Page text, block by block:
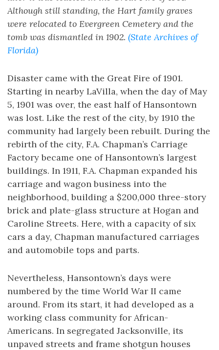
Although still standing, the Hart family graves
were relocated to Evergreen Cemetery and the
tomb was dismantled in 1902. (State Archives of
Florida)
Disaster came with the Great Fire of 1901.
Starting in nearby LaVilla, when the day of May
5, 1901 was over, the east half of Hansontown
was lost. Like the rest of the city, by 1910 the
community had largely been rebuilt. During the
rebirth of the city, F.A. Chapman’s Carriage
Factory became one of Hansontown’s largest
buildings. In 1911, F.A. Chapman expanded his
carriage and wagon business into the
neighborhood, building a $200,000 three-story
brick and plate-glass structure at Hogan and
Caroline Streets. Here, with a capacity of six
cars a day, Chapman manufactured carriages
and automobile tops and parts.
Nevertheless, Hansontown’s days were
numbered by the time World War II came
around. From its start, it had developed as a
working class community for African-
Americans. In segregated Jacksonville, its
unpaved streets and frame shotgun houses